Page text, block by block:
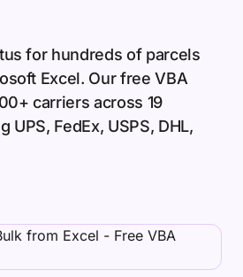
for hundreds of parcels
Excel. Our free VBA
carriers across 19
FedEx, USPS, DHL,